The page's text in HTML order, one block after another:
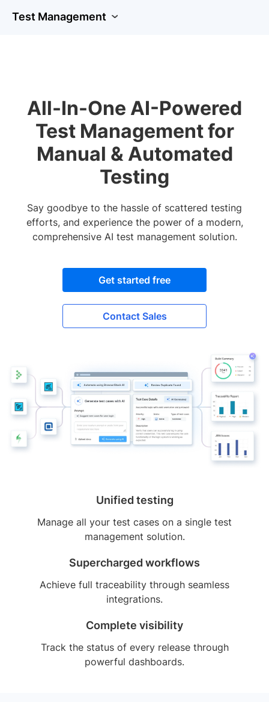
Test Management
All-In-One AI-Powered
Test Management for
Manual & Automated
Testing
Say goodbye to the hassle of scattered testing
efforts, and experience the power of a modern,
comprehensive AI test management solution.
Get started free
Contact Sales
Unified testing
Manage all your test cases on a single test
management solution.
Supercharged workflows
Achieve full traceability through seamless
integrations.
Complete visibility
Track the status of every release through
powerful dashboards.